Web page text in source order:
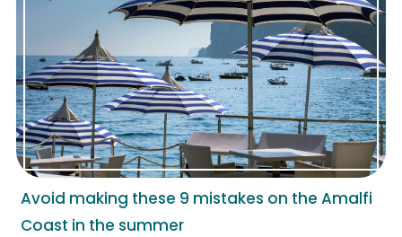
Avoid making these 9 mistakes on the Amalfi
Coast in the summer